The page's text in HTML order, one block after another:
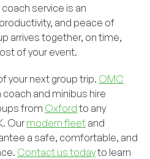
service is an
and peace of
arrives together, on time,
of your event.
your next group trip. OMC
and minibus hire
from Oxford to any
Our modern fleet and
a safe, comfortable, and
Contact us todayto learn